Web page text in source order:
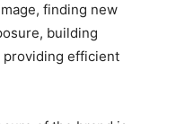
finding new
building
providing efficient